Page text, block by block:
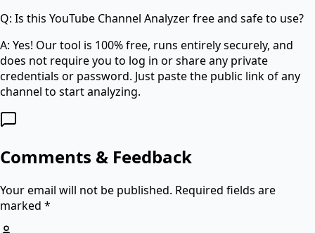
Q: Is this YouTube Channel Analyzer free and safe to use?
A: Yes! Our tool is 100% free, runs entirely securely, and
does not require you to log in or share any private
credentials or password. Just paste the public link of any
channel to start analyzing.
Comments & Feedback
Your email will not be published. Required fields are
marked *